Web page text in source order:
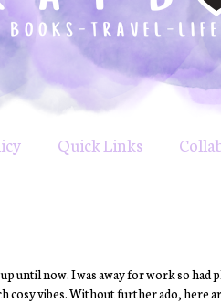
Quick Links
until now. I was away for work so had
cosy vibes. Without further ado, here